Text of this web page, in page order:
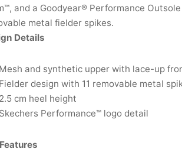
and a Goodyear® Performance
metal fielder spikes.
Details
Mesh and synthetic upper with lace-up
Fielder design with 11 removable metal
2.5 cm heel height
Skechers Performance™ logo detail